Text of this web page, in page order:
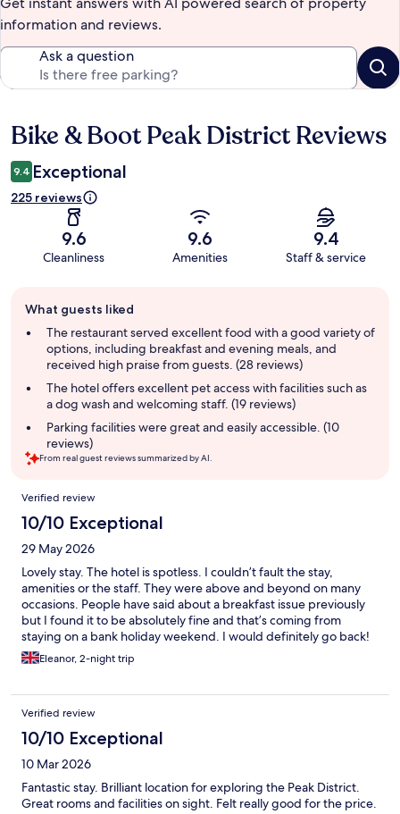
information and reviews.
Ask a question
Reviews
Bike & Boot Peak District Reviews
9.4 Exceptional
225 reviews
9.6
Cleanliness
9.6
Amenities
9.4
Staff & service
review
summary
What guests liked
The restaurant served excellent food with a good variety of
options, including breakfast and evening meals, and
received high praise from guests. (28 reviews)
The hotel offers excellent pet access with facilities such as
a dog wash and welcoming staff. (19 reviews)
Parking facilities were great and easily accessible. (10
reviews)
From real guest reviews summarized by AI.
Reviews
Verified review
10/10 Exceptional
29 May 2026
Lovely stay. The hotel is spotless. I couldn’t fault the stay,
amenities or the staff. They were above and beyond on many
occasions. People have said about a breakfast issue previously
but I found it to be absolutely fine and that’s coming from
staying on a bank holiday weekend. I would definitely go back!
Eleanor, 2-night trip
Verified review
10/10 Exceptional
10 Mar 2026
Fantastic stay. Brilliant location for exploring the Peak District.
Great rooms and facilities on sight. Felt really good for the price.